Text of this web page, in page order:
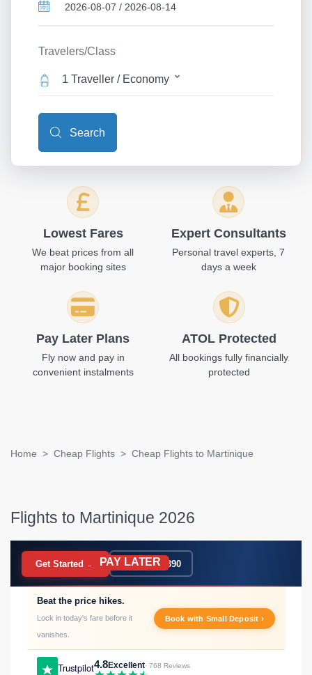
Travelers/Class
1 Traveller / Economy
Search
Lowest Fares
We beat prices from all
major booking sites
Expert Consultants
Personal travel experts, 7
days a week
Pay Later Plans
Fly now and pay in
convenient instalments
ATOL Protected
All bookings fully financially
protected
Home Cheap Flights Cheap Flights to Martinique
Flights to Martinique 2026
BOOK NOW PAY LATER
Get Started → 020 7183 9390
Trustpilot4.8Excellent· 768 Reviews
Beat the price hikes.
Lock in today's fare before it
vanishes.
Book with Small Deposit ›